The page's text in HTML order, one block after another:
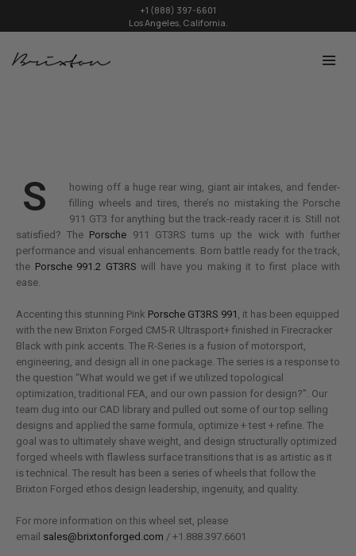
+1 (888) 397-6601
Los Angeles, California.
S
howing off a huge rear wing, giant air intakes, and fender-
filling wheels and tires, there’s no mistaking the Porsche
911 GT3 for anything but the track-ready racer it is. Still not
satisfied? The Porsche 911 GT3RS turns up the wick with further
performance and visual enhancements. Born battle ready for the track,
the Porsche 991.2 GT3RS will have you making it to first place with
ease.
Accenting this stunning Pink Porsche GT3RS 991 , it has been equipped
with the new Brixton Forged CM5-R Ultrasport+ finished in Firecracker
Black with pink accents. The R-Series is a fusion of motorsport,
engineering, and design all in one package. The series is a response to
the question “What would we get if we utilized topological
optimization, traditional FEA, and our own passion for design?”. Our
team dug into our CAD library and pulled out some of our top selling
designs and applied the same formula, optimize + test + refine. The
goal was to ultimately shave weight, and design structurally optimized
forged wheels with flawless surface transitions that is as artistic as it
is technical. The result has been a series of wheels that follow the
Brixton Forged ethos design leadership, ingenuity, and quality.
For more information on this wheel set, please
email sales@brixtonforged.com / +1.888.397.6601